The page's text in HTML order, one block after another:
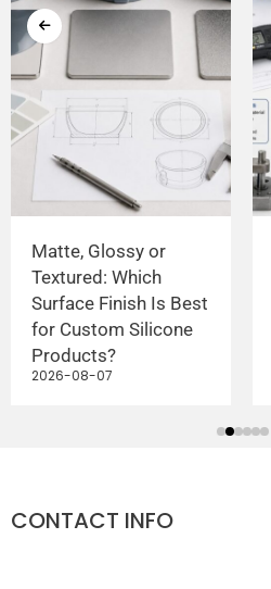
Matte, Glossy or
Textured: Which
Surface Finish Is Best
for Custom Silicone
Products?
2026-08-07
CONTACT INFO